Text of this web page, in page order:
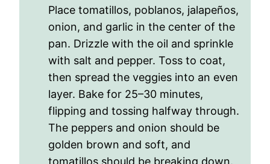
Place tomatillos, poblanos, jalapeños,
onion, and garlic in the center of the
pan. Drizzle with the oil and sprinkle
with salt and pepper. Toss to coat,
then spread the veggies into an even
layer. Bake for 25–30 minutes,
flipping and tossing halfway through.
The peppers and onion should be
golden brown and soft, and
tomatillos should be breaking down.